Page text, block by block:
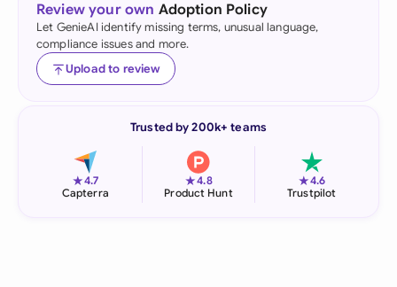
Review your own Adoption Policy
Let GenieAI identify missing terms, unusual language,
compliance issues and more.
Upload to review
Trusted by 200k+ teams
★4.7
Capterra
★4.8
Product Hunt
★4.6
Trustpilot